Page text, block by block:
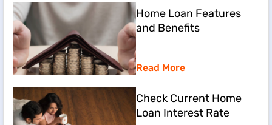
Home Loan Features
and Benefits
Read More
Check Current Home
Loan Interest Rate